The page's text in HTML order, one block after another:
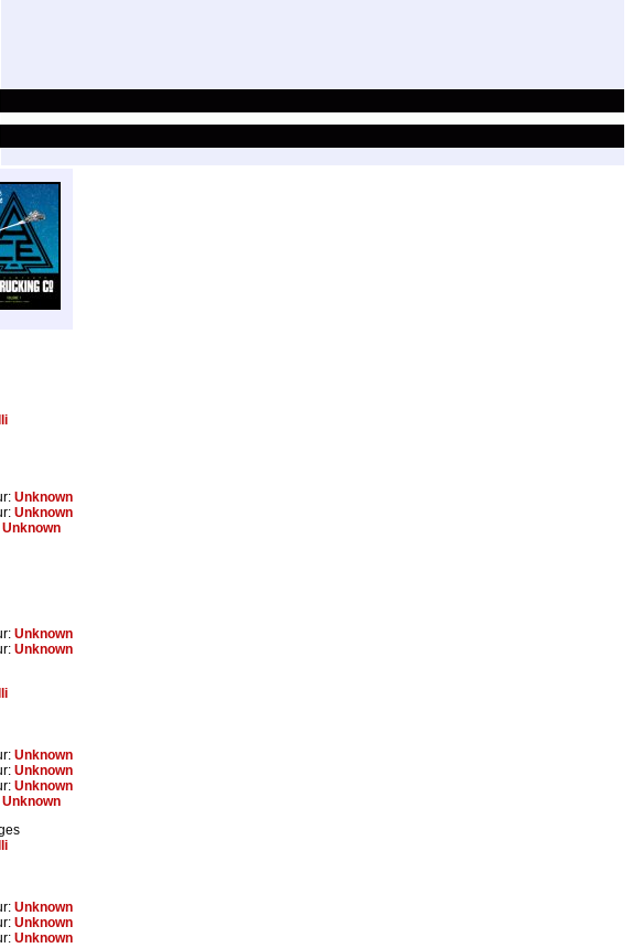
Unknown
Unknown
Unknown
Unknown
Unknown
Unknown
Unknown
Unknown
Unknown
Unknown
Unknown
Unknown